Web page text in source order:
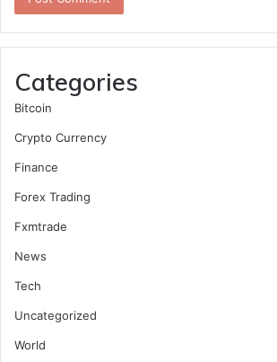
Categories
Bitcoin
Crypto Currency
Finance
Forex Trading
Fxmtrade
News
Tech
Uncategorized
World